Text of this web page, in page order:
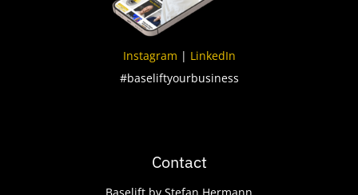
Instagram | LinkedIn
#baseliftyourbusiness
Contact